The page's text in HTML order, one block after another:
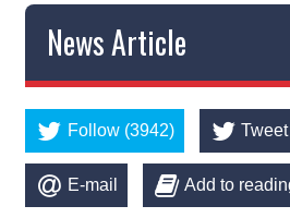
News Article
Follow (3942) Tweet
E-mail Add to